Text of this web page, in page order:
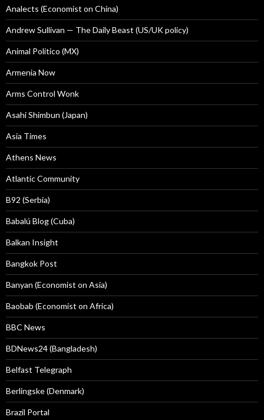
Analects (Economist on China)
Andrew Sullivan — The Daily Beast (US/UK policy)
Animal Politico (MX)
Armenia Now
Arms Control Wonk
Asahi Shimbun (Japan)
Asia Times
Athens News
Atlantic Community
B92 (Serbia)
Babalú Blog (Cuba)
Balkan Insight
Bangkok Post
Banyan (Economist on Asia)
Baobab (Economist on Africa)
BBC News
BDNews24 (Bangladesh)
Belfast Telegraph
Berlingske (Denmark)
Brazil Portal